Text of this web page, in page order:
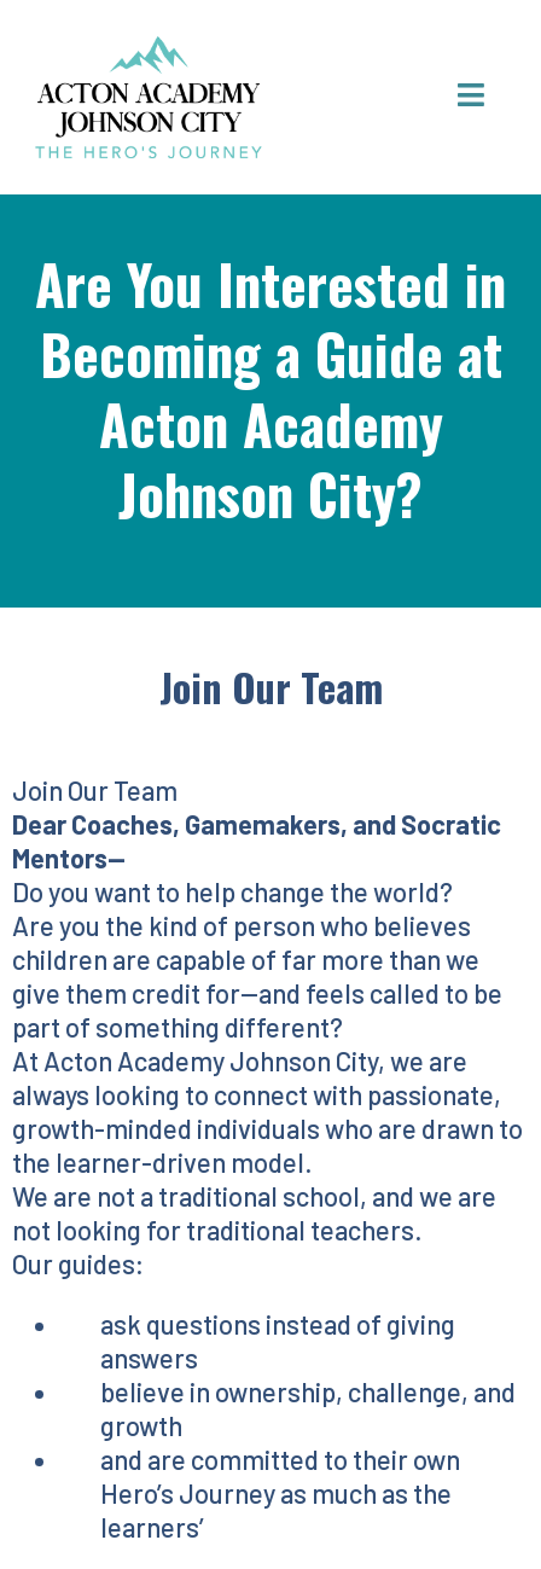
Are You Interested in
Becoming a Guide at
Acton Academy
Johnson City?
Join Our Team
Join Our Team
Dear Coaches, Gamemakers, and Socratic
Mentors—
Do you want to help change the world?
Are you the kind of person who believes
children are capable of far more than we
give them credit for—and feels called to be
part of something different?
At Acton Academy Johnson City, we are
always looking to connect with passionate,
growth-minded individuals who are drawn to
the learner-driven model.
We are not a traditional school, and we are
not looking for traditional teachers.
Our guides:
ask questions instead of giving
answers
believe in ownership, challenge, and
growth
and are committed to their own
Hero’s Journey as much as the
learners’